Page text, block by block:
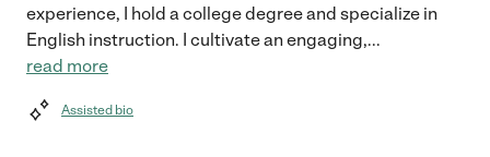
experience, I hold a college degree and specialize in
English instruction. I cultivate an engaging,...
read more
Assisted bio